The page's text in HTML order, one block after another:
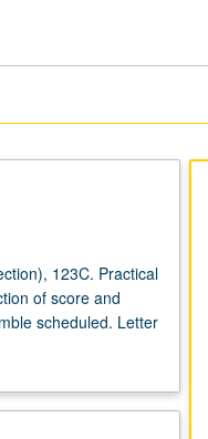
123C. Practical
of score and
scheduled. Letter